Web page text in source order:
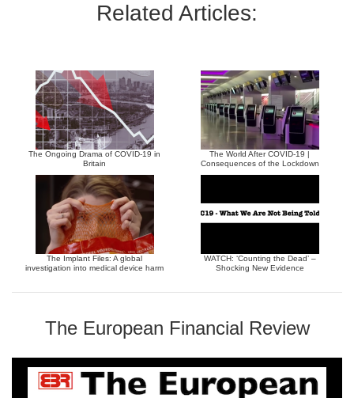
Related Articles:
The Ongoing Drama of COVID-19 in
Britain
The World After COVID-19 |
Consequences of the Lockdown
The Implant Files: A global
investigation into medical device harm
WATCH: ‘Counting the Dead’ –
Shocking New Evidence
The European Financial Review